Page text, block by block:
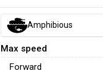
Amphibious
Max speed
Forward